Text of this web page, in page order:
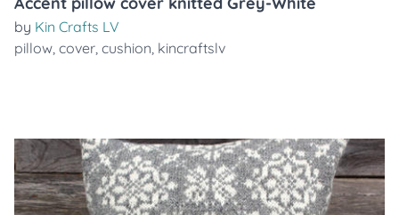
by Kin Crafts LV
pillow, cover, cushion, kincraftslv